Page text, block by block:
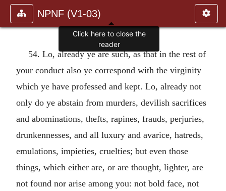
NPNF (V1-03)
54. Lo, already ye are such, as that in the rest of
your conduct also ye correspond with the virginity
which ye have professed and kept. Lo, already not
only do ye abstain from murders, devilish sacrifices
and abominations, thefts, rapines, frauds, perjuries,
drunkennesses, and all luxury and avarice, hatreds,
emulations, impieties, cruelties; but even those
things, which either are, or are thought, lighter, are
not found nor arise among you: not bold face, not
Click here to close the
reader